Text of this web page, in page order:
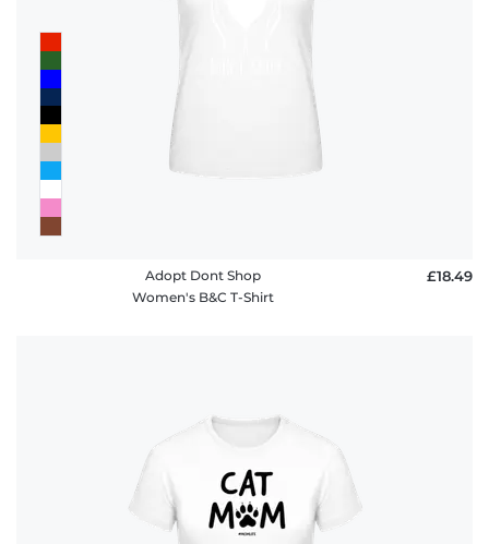
Adopt Dont Shop
Women's B&C T-Shirt
£18.49